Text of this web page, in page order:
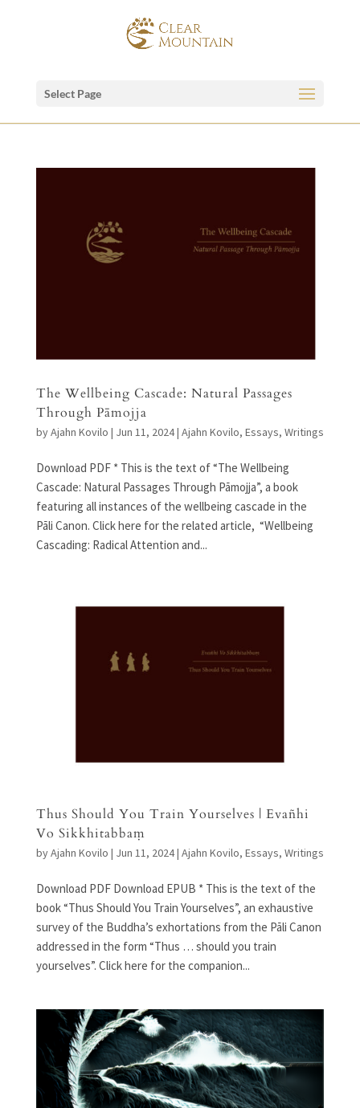
Select Page
The Wellbeing Cascade: Natural Passages
Through Pāmojja
byAjahn Kovilo | Jun 11, 2024| Ajahn Kovilo, Essays, Writings
Download PDF * This is the text of “The Wellbeing
Cascade: Natural Passages Through Pāmojja”, a book
featuring all instances of the wellbeing cascade in the
Pāli Canon. Click here for the related article, “Wellbeing
Cascading: Radical Attention and...
Thus Should You Train Yourselves | Evañhi
Vo Sikkhitabbaṃ
byAjahn Kovilo | Jun 11, 2024| Ajahn Kovilo, Essays, Writings
Download PDF Download EPUB * This is the text of the
book “Thus Should You Train Yourselves”, an exhaustive
survey of the Buddha’s exhortations from the Pāli Canon
addressed in the form “Thus … should you train
yourselves”. Click here for the companion...